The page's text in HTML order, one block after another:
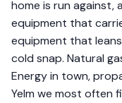
home is run against,
equipment that
equipment that
cold snap. Natural
Energy in town,
Yelm we most often